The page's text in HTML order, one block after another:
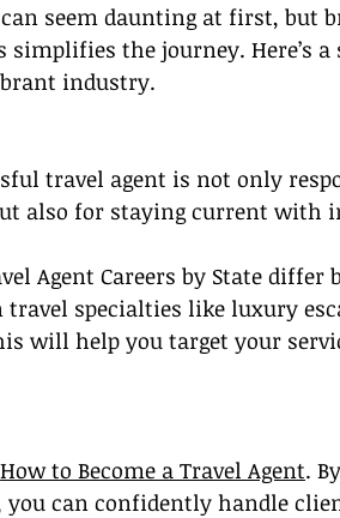
seem daunting at first, but
the journey. Here’s a
industry.
travel agent is not only
also for staying current with
Agent Careers by State differ
specialties like luxury
will help you target your
How to Become a Travel Agent. By
can confidently handle